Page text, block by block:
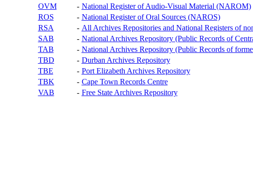
OVM
- National Register of Audio-Visual Material (NAROM)
ROS
- National Register of Oral Sources (NAROS)
RSA
- All Archives Repositories and National Registers of
SAB
- National Archives Repository (Public Records of
TAB
- National Archives Repository (Public Records of
TBD
- Durban Archives Repository
TBE
- Port Elizabeth Archives Repository
TBK
- Cape Town Records Centre
VAB
- Free State Archives Repository